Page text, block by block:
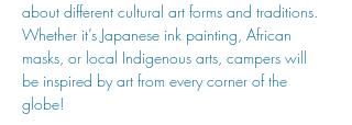
about different cultural art forms and traditions.
Whether it’s Japanese ink painting, African
masks, or local Indigenous arts, campers will
be inspired by art from every corner of the
globe!